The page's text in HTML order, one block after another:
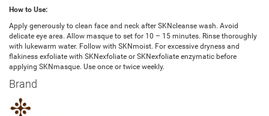
How to Use:
Apply generously to clean face and neck after SKNcleanse wash. Avoid
delicate eye area. Allow masque to set for 10 – 15 minutes. Rinse thoroughly
with lukewarm water. Follow with SKNmoist. For excessive dryness and
flakiness exfoliate with SKNexfoliate or SKNexfoliate enzymatic before
applying SKNmasque. Use once or twice weekly.
Brand